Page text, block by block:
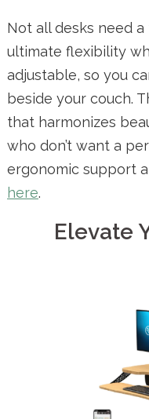
Not all desks need
ultimate flexibility
adjustable, so you
beside your couch.
that harmonizes
who don’t want a
ergonomic support
here.
Elevate